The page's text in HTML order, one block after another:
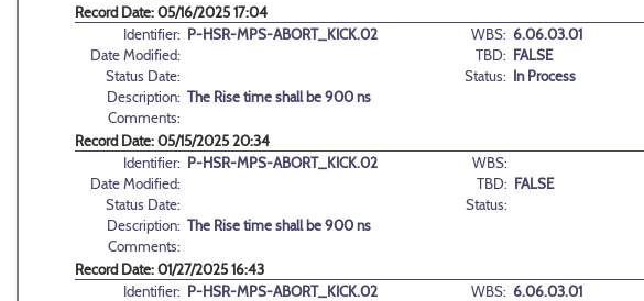
Record Date: 05/16/2025 17:04
Identifier: P-HSR-MPS-ABORT_KICK.02 WBS: 6.06.03.01
Date Modified:
TBD: FALSE
Status Date:
Status: In Process
Description: The Rise time shall be 900 ns
Comments:
Record Date: 05/15/2025 20:34
Identifier: P-HSR-MPS-ABORT_KICK.02
WBS:
Date Modified:
TBD: FALSE
Status Date:
Status:
Description: The Rise time shall be 900 ns
Comments:
Record Date: 01/27/2025 16:43
Identifier: P-HSR-MPS-ABORT_KICK.02 WBS: 6.06.03.01